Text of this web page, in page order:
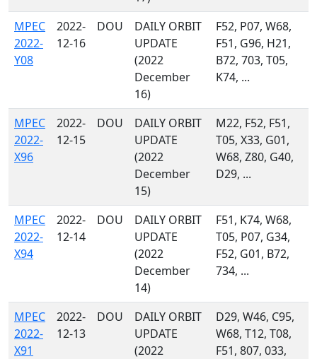
MPEC
2022-
Y08
2022-
12-16
DOU
DAILY ORBIT
UPDATE
(2022
December
16)
F52, P07, W68,
F51, G96, H21,
B72, 703, T05,
K74, ...
MPEC
2022-
X96
2022-
12-15
DOU
DAILY ORBIT
UPDATE
(2022
December
15)
M22, F52, F51,
T05, X33, G01,
W68, Z80, G40,
D29, ...
MPEC
2022-
X94
2022-
12-14
DOU
DAILY ORBIT
UPDATE
(2022
December
14)
F51, K74, W68,
T05, P07, G34,
F52, G01, B72,
734, ...
MPEC
2022-
X91
2022-
12-13
DOU
DAILY ORBIT
UPDATE
(2022
D29, W46, C95,
W68, T12, T08,
F51, 807, 033,